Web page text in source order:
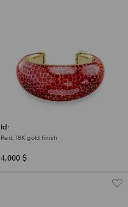
Idyllia cuff
Red, 18K gold finish
4,000 $